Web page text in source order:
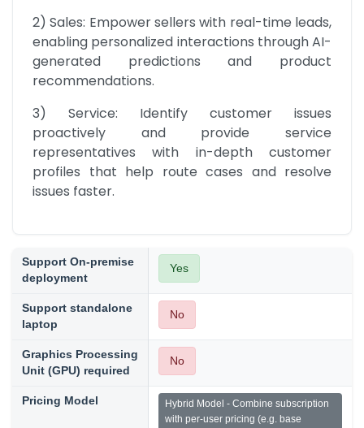
2) Sales: Empower sellers with real-time leads,
enabling personalized interactions through AI-
generated predictions and product
recommendations.
3) Service: Identify customer issues
proactively and provide service
representatives with in-depth customer
profiles that help route cases and resolve
issues faster.
Support On-premise
deployment
Yes
Support standalone
laptop
No
Graphics Processing
Unit (GPU) required
No
Pricing Model
Hybrid Model - Combine subscription
with per-user pricing (e.g. base